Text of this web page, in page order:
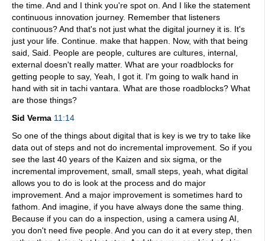
the time. And and I think you're spot on. And I like the statement
continuous innovation journey. Remember that listeners
continuous? And that's not just what the digital journey it is. It's
just your life. Continue. make that happen. Now, with that being
said, Said. People are people, cultures are cultures, internal,
external doesn't really matter. What are your roadblocks for
getting people to say, Yeah, I got it. I'm going to walk hand in
hand with sit in tachi vantara. What are those roadblocks? What
are those things?
Sid Verma 11:14
So one of the things about digital that is key is we try to take like
data out of steps and not do incremental improvement. So if you
see the last 40 years of the Kaizen and six sigma, or the
incremental improvement, small, small steps, yeah, what digital
allows you to do is look at the process and do major
improvement. And a major improvement is sometimes hard to
fathom. And imagine, if you have always done the same thing.
Because if you can do a inspection, using a camera using AI,
you don't need five people. And you can do it at every step, then